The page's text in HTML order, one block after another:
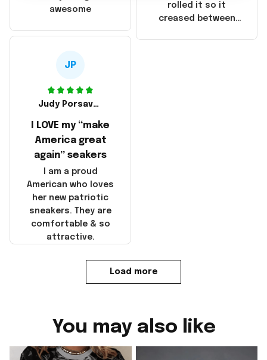
made in America!
rolled it so it
creased between
awesome
JP
Judy Porsavage
I LOVE my “make
America great
again” seakers
I am a proud
American who loves
her new patriotic
sneakers. They are
comfortable & so
attractive.
Load more
You may also like